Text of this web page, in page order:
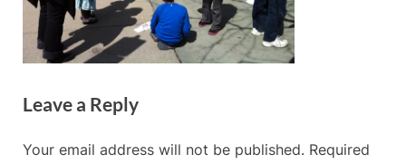
Leave a Reply
Your email address will not be published. Required